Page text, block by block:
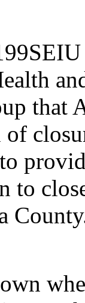
that
to